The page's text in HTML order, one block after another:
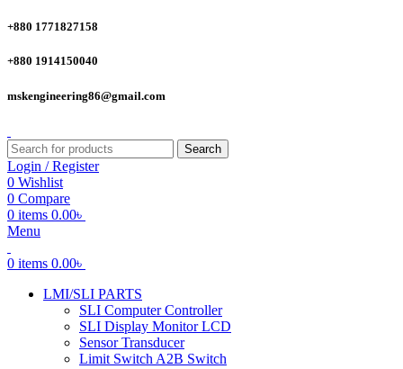
+880 1771827158
+880 1914150040
mskengineering86@gmail.com
Search
Login / Register
0 Wishlist
0 Compare
0 items 0.00৳
Menu
0 items 0.00৳
LMI/SLI PARTS
SLI Computer Controller
SLI Display Monitor LCD
Sensor Transducer
Limit Switch A2B Switch